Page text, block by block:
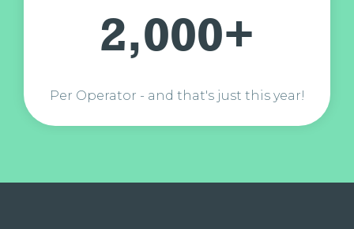
2,000+
Per Operator - and that's just this year!